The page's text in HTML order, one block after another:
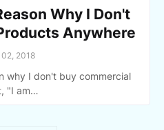
Why I Don't
Anywhere
2018
why I don't buy commercial
"I am…